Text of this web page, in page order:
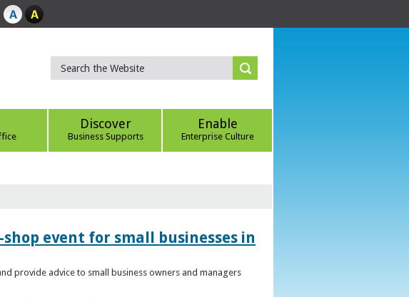
Discover
Business Supports
Enable
Enterprise Culture
event for small businesses in
provide advice to small business owners and managers